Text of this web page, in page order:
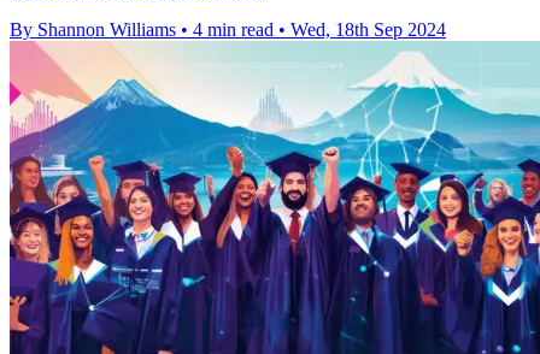
By Shannon Williams • 4 min read • Wed, 18th Sep 2024